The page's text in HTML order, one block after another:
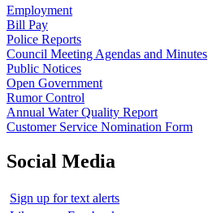
Employment
Bill Pay
Police Reports
Council Meeting Agendas and Minutes
Public Notices
Open Government
Rumor Control
Annual Water Quality Report
Customer Service Nomination Form
Social Media
Sign up for text alerts